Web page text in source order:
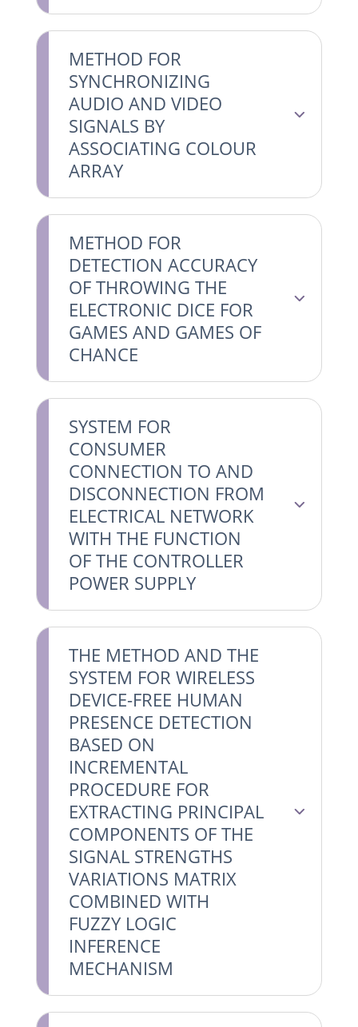
METHOD FOR
SYNCHRONIZING
AUDIO AND VIDEO
SIGNALS BY
ASSOCIATING COLOUR
ARRAY
METHOD FOR
DETECTION ACCURACY
OF THROWING THE
ELECTRONIC DICE FOR
GAMES AND GAMES OF
CHANCE
SYSTEM FOR
CONSUMER
CONNECTION TO AND
DISCONNECTION FROM
ELECTRICAL NETWORK
WITH THE FUNCTION
OF THE CONTROLLER
POWER SUPPLY
THE METHOD AND THE
SYSTEM FOR WIRELESS
DEVICE-FREE HUMAN
PRESENCE DETECTION
BASED ON
INCREMENTAL
PROCEDURE FOR
EXTRACTING PRINCIPAL
COMPONENTS OF THE
SIGNAL STRENGTHS
VARIATIONS MATRIX
COMBINED WITH
FUZZY LOGIC
INFERENCE
MECHANISM